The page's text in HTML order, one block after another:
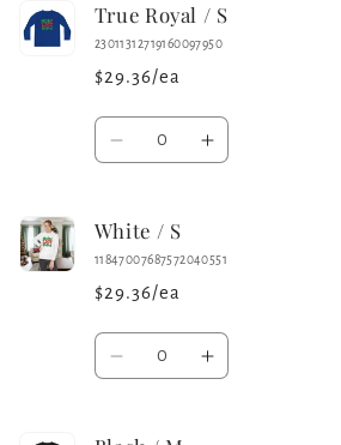
Iron
Grey
S
Iron
Grey
True Royal / S
23011312719160097950
$29.36/ea
Quantity
Decrease
True
Royal
S
Increase
Royal
White / S
11847007687572040551
$29.36/ea
Quantity
DecreaseIncrease